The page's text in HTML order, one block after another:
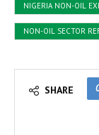
NIGERIA NON-OIL
NON-OIL SECTOR
SHARE